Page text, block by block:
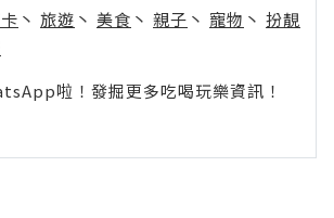
丶 旅遊 丶 美食 丶 親子 丶 寵物 丶 扮靚
啦！發掘更多吃喝玩樂資訊！